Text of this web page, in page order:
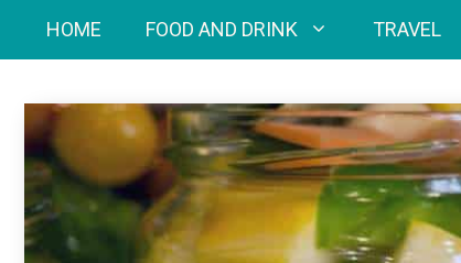
HOME FOOD AND DRINK TRAVEL